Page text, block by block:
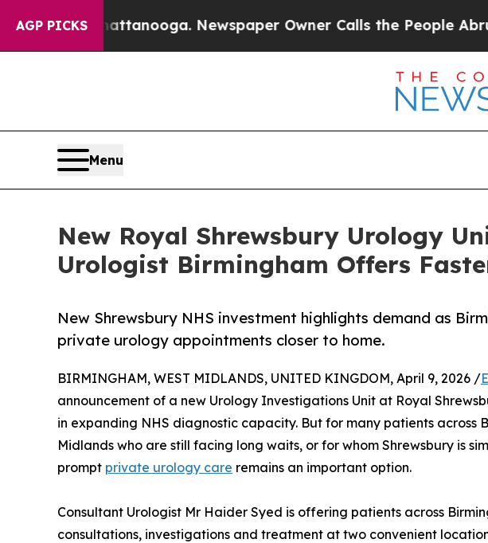
AGP PICKS
Chattanooga. Newspaper Owner Calls the People Abruptly Laid
Menu
New Royal Shrewsbury Urology
Urologist Birmingham Offers
New Shrewsbury NHS investment highlights demand as
private urology appointments closer to home.
BIRMINGHAM, WEST MIDLANDS, UNITED KINGDOM, April 9, 2026 /
announcement of a new Urology Investigations Unit at Royal
in expanding NHS diagnostic capacity. But for many patients across
Midlands who are still facing long waits, or for whom Shrewsbury is
prompt private urology care remains an important option.
Consultant Urologist Mr Haider Syed is offering patients across
consultations, investigations and treatment at two convenient